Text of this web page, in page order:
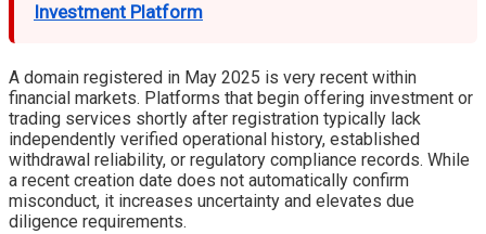
Investment Platform
A domain registered in May 2025 is very recent within
financial markets. Platforms that begin offering investment or
trading services shortly after registration typically lack
independently verified operational history, established
withdrawal reliability, or regulatory compliance records. While
a recent creation date does not automatically confirm
misconduct, it increases uncertainty and elevates due
diligence requirements.